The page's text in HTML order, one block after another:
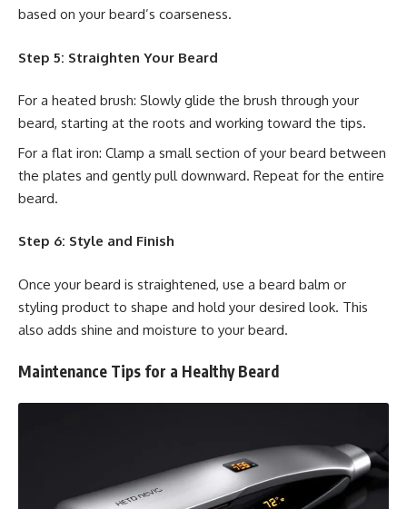
based on your beard’s coarseness.
Step 5: Straighten Your Beard
For a heated brush: Slowly glide the brush through your
beard, starting at the roots and working toward the tips.
For a flat iron: Clamp a small section of your beard between
the plates and gently pull downward. Repeat for the entire
beard.
Step 6: Style and Finish
Once your beard is straightened, use a beard balm or
styling product to shape and hold your desired look. This
also adds shine and moisture to your beard.
Maintenance Tips for a Healthy Beard